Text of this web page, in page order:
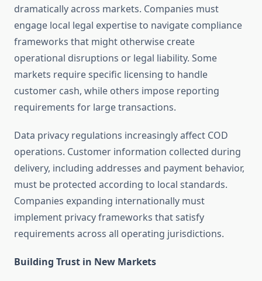
dramatically across markets. Companies must
engage local legal expertise to navigate compliance
frameworks that might otherwise create
operational disruptions or legal liability. Some
markets require specific licensing to handle
customer cash, while others impose reporting
requirements for large transactions.
Data privacy regulations increasingly affect COD
operations. Customer information collected during
delivery, including addresses and payment behavior,
must be protected according to local standards.
Companies expanding internationally must
implement privacy frameworks that satisfy
requirements across all operating jurisdictions.
Building Trust in New Markets